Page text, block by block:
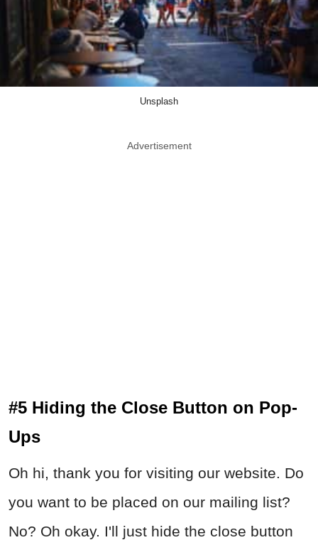
Unsplash
Advertisement
#5 Hiding the Close Button on Pop-
Ups
Oh hi, thank you for visiting our website. Do
you want to be placed on our mailing list?
No? Oh okay. I'll just hide the close button